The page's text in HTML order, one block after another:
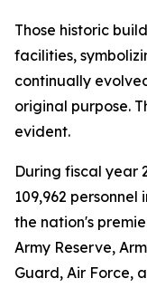
Those historic
facilities,
continually
original purpose.
evident.
During fiscal year
109,962
the nation's
Army Reserve,
Guard, Air Force,